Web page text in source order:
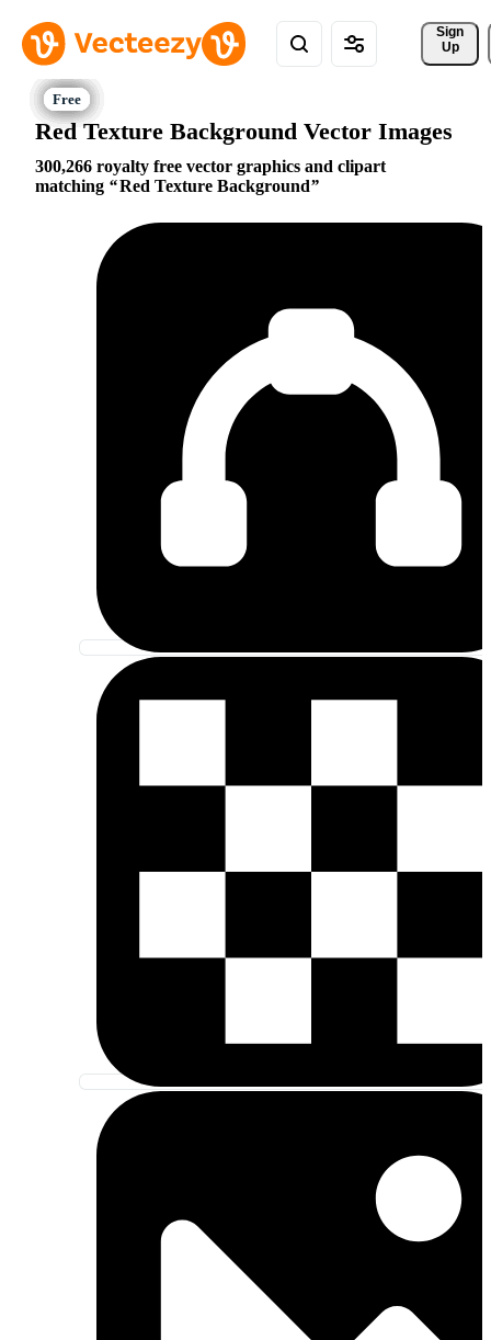
Sign
Up
Red Texture Background Vector Images
300,266 royalty free vector graphics and clipart
matching
Red Texture Background